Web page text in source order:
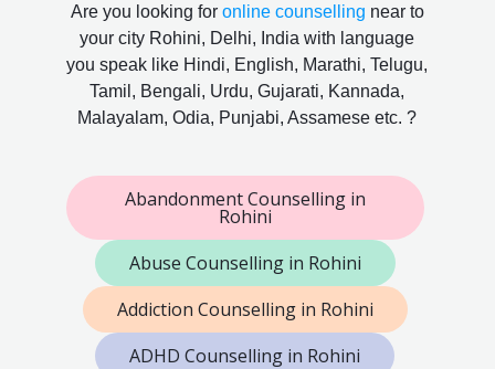
Are you looking for online counselling near to
your city Rohini, Delhi, India with language
you speak like Hindi, English, Marathi, Telugu,
Tamil, Bengali, Urdu, Gujarati, Kannada,
Malayalam, Odia, Punjabi, Assamese etc. ?
Abandonment Counselling in
Rohini
Abuse Counselling in Rohini
Addiction Counselling in Rohini
ADHD Counselling in Rohini